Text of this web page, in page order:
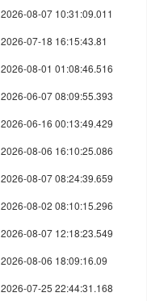
2026-08-07 10:31:09.011
2026-07-18 16:15:43.81
2026-08-01 01:08:46.516
2026-06-07 08:09:55.393
2026-06-16 00:13:49.429
2026-08-06 16:10:25.086
2026-08-07 08:24:39.659
2026-08-02 08:10:15.296
2026-08-07 12:18:23.549
2026-08-06 18:09:16.09
2026-07-25 22:44:31.168